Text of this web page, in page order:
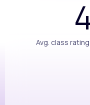
Avg. class